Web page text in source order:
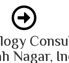
Nagar,